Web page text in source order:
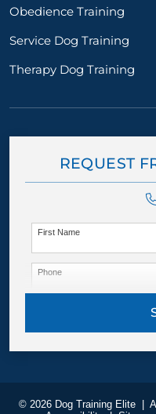
Obedience Training
Service Dog Training
Therapy Dog Training
REQUEST
First Name
Phone
© 2026 Dog Training Elite